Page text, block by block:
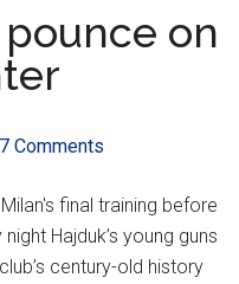
on
Comments
final training before
Hajduk’s young guns
century-old history